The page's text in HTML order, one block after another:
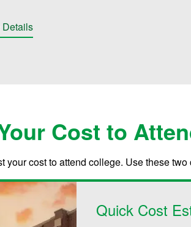
Details
Cost to
your cost to attend college. Use these
Quick Cost